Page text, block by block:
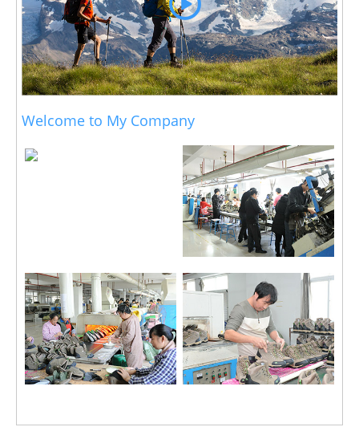
Welcome to My Company